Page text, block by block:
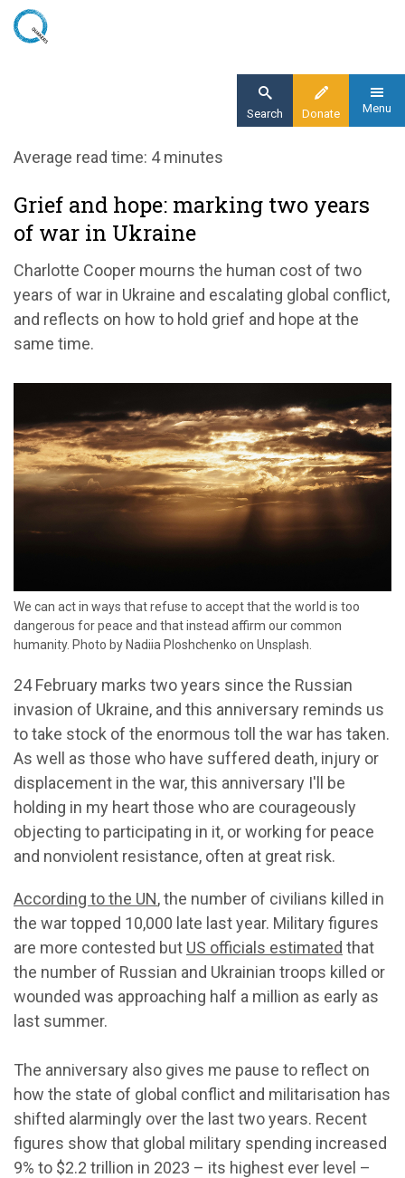
Skip
Donate
Search Menu
Home
Grief and hope: marking two years of war in
Ukraine
Average read time: 4 minutes
Grief and hope: marking two years
of war in Ukraine
Charlotte Cooper mourns the human cost of two
years of war in Ukraine and escalating global conflict,
and reflects on how to hold grief and hope at the
same time.
We can act in ways that refuse to accept that the world is too
dangerous for peace and that instead affirm our common
humanity. Photo by Nadiia Ploshchenko on Unsplash.
24 February marks two years since the Russian
invasion of Ukraine, and this anniversary reminds us
to take stock of the enormous toll the war has taken.
As well as those who have suffered death, injury or
displacement in the war, this anniversary I'll be
holding in my heart those who are courageously
objecting to participating in it, or working for peace
and nonviolent resistance, often at great risk.
According to the UN, the number of civilians killed in
the war topped 10,000 late last year. Military figures
are more contested but US officials estimated that
the number of Russian and Ukrainian troops killed or
wounded was approaching half a million as early as
last summer.
The anniversary also gives me pause to reflect on
how the state of global conflict and militarisation has
shifted alarmingly over the last two years. Recent
figures show that global military spending increased
9% to $2.2 trillion in 2023 – its highest ever level –